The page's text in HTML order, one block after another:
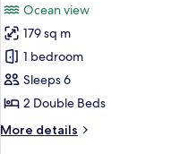
Smoking,
Ocean
View
(Balcony)
for
Katherine
Klauber
Suite,
2
Bedrooms,
Non
Ocean view
179 sq m
1 bedroom
Sleeps 6
2 Double Beds
More details
More